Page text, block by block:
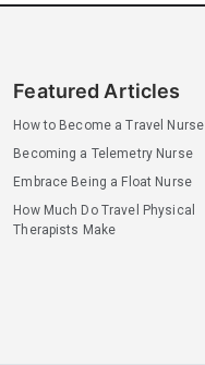
Featured Articles
How to Become a Travel Nurse
Becoming a Telemetry Nurse
Embrace Being a Float Nurse
How Much Do Travel Physical
Therapists Make